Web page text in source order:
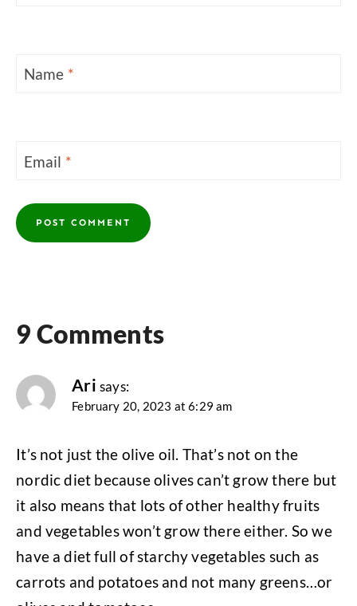
Name *
Email *
9 Comments
Ari says:
February 20, 2023 at 6:29 am
It’s not just the olive oil. That’s not on the
nordic diet because olives can’t grow there but
it also means that lots of other healthy fruits
and vegetables won’t grow there either. So we
have a diet full of starchy vegetables such as
carrots and potatoes and not many greens…or